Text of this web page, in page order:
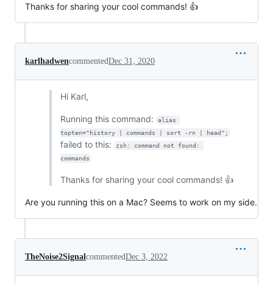
Thanks for sharing your cool commands! 👍
karlhadwencommentedDec 31, 2020
Hi Karl,
Running this command:
alias
topten="history | commands | sort -rn | head";
failed to this:
zsh: command not found:
commands
Thanks for sharing your cool commands! 👍
Are you running this on a Mac? Seems to work on my side.
TheNoise2Signal commentedDec 3, 2022